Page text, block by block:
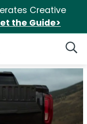
Creative
the Guide>